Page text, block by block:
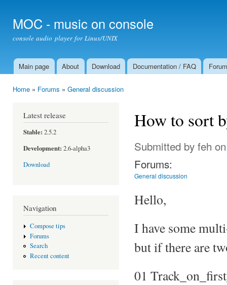
MOC - music on console
console audio player for Linux/UNIX
Main menu
Main page About Download Documentation / FAQ Forum
Home » Forums » General discussion
Latest release
Stable: 2.5.2
Development: 2.6-alpha3
Download
Navigation
Compose tips
Forums
Search
Recent content
How to sort
Submitted by feh
Forums:
General discussion
Hello,
I have some
but if there are
01